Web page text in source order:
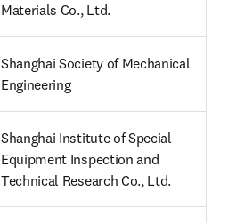
Materials Co., Ltd.
Shanghai Society of Mechanical
Engineering
Shanghai Institute of Special
Equipment Inspection and
Technical Research Co., Ltd.